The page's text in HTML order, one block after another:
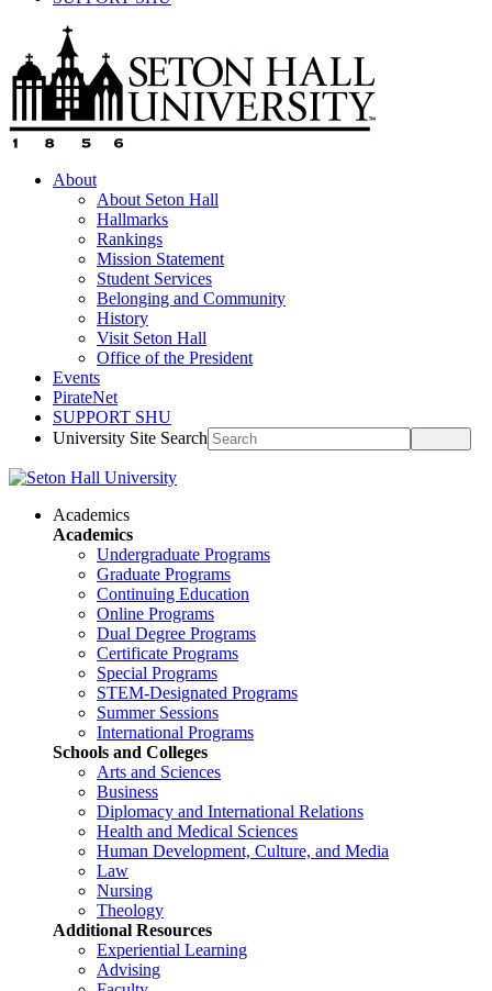
About
About Seton Hall
Hallmarks
Rankings
Mission Statement
Student Services
Belonging and Community
History
Visit Seton Hall
Office of the President
Events
PirateNet
SUPPORT SHU
University Site Search
Academics
Academics
Undergraduate Programs
Graduate Programs
Continuing Education
Online Programs
Dual Degree Programs
Certificate Programs
Special Programs
STEM-Designated Programs
Summer Sessions
International Programs
Schools and Colleges
Arts and Sciences
Business
Diplomacy and International Relations
Health and Medical Sciences
Human Development, Culture, and Media
Law
Nursing
Theology
Additional Resources
Experiential Learning
Advising